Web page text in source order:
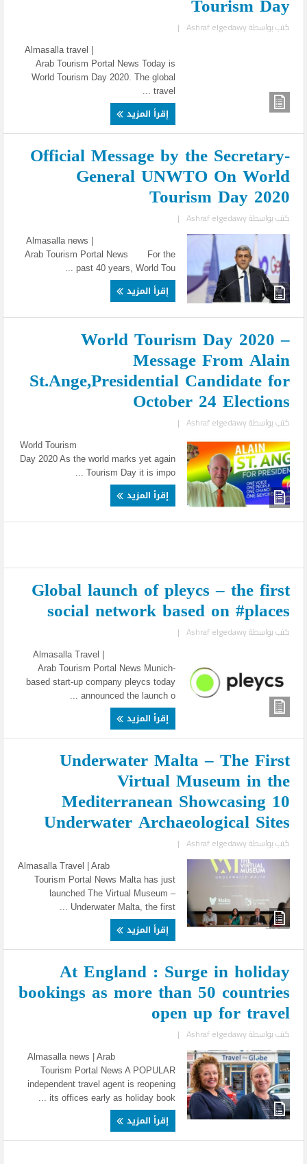
كتب بواسطةAshraf elgedawy
|
Almasalla travel |
Arab Tourism Portal News Today is
World Tourism Day 2020. The global
travel ...
إقرأ المزيد
Official Message by the Secretary-
General UNWTO On World
Tourism Day 2020
كتب بواسطةAshraf elgedawy
|
Almasalla news |
Arab Tourism Portal News For the
past 40 years, World Tou ...
إقرأ المزيد
World Tourism Day 2020 –
Message From Alain
St.Ange,Presidential Candidate for
October 24 Elections
كتب بواسطةAshraf elgedawy
|
World Tourism
Day 2020 As the world marks yet again
Tourism Day it is impo ...
إقرأ المزيد
Global launch of pleycs – the first
social network based on #places
كتب بواسطةAshraf elgedawy
|
Almasalla Travel |
Arab Tourism Portal News Munich-
based start-up company pleycs today
announced the launch o ...
إقرأ المزيد
Underwater Malta – The First
Virtual Museum in the
Mediterranean Showcasing 10
Underwater Archaeological Sites
كتب بواسطةAshraf elgedawy
|
Almasalla Travel | Arab
Tourism Portal News Malta has just
launched The Virtual Museum –
Underwater Malta, the first ...
إقرأ المزيد
At England : Surge in holiday
bookings as more than 50 countries
open up for travel
كتب بواسطةAshraf elgedawy
|
Almasalla news | Arab
Tourism Portal News A POPULAR
independent travel agent is reopening
its offices early as holiday book ...
إقرأ المزيد